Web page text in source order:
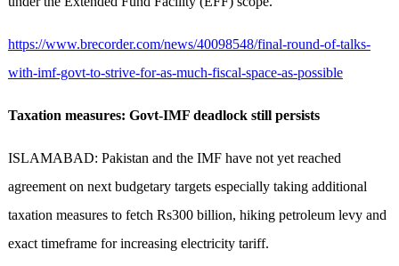
https://www.brecorder.com/news/40098548/final-round-of-talks-
with-imf-govt-to-strive-for-as-much-fiscal-space-as-possible
Taxation measures: Govt-IMF deadlock still persists
ISLAMABAD: Pakistan and the IMF have not yet reached
agreement on next budgetary targets especially taking additional
taxation measures to fetch Rs300 billion, hiking petroleum levy and
exact timeframe for increasing electricity tariff.